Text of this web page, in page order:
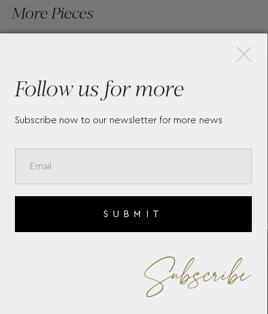
More Pieces
BRITISH RACING 10 PIECE
WATCH BOX
Follow us for more
Subscribe now to our newsletter for more news
SUBMIT
Subscribe
×